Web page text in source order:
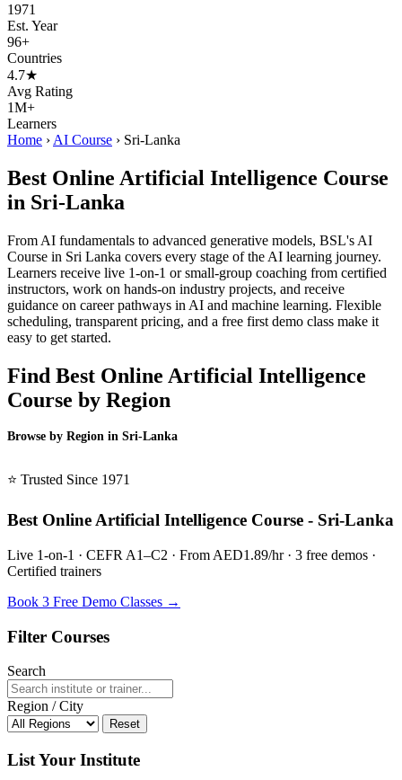
1971
Est. Year
96+
Countries
4.7★
Avg Rating
1M+
Learners
Home › AI Course › Sri-Lanka
Best Online Artificial Intelligence Course
in Sri-Lanka
From AI fundamentals to advanced generative models, BSL's AI
Course in Sri Lanka covers every stage of the AI learning journey.
Learners receive live 1-on-1 or small-group coaching from certified
instructors, work on hands-on industry projects, and receive
guidance on career pathways in AI and machine learning. Flexible
scheduling, transparent pricing, and a free first demo class make it
easy to get started.
Find Best Online Artificial Intelligence
Course by Region
Browse by Region in Sri-Lanka
⭐ Trusted Since 1971
Best Online Artificial Intelligence Course - Sri-Lanka
Live 1-on-1 · CEFR A1–C2 · From AED1.89/hr · 3 free demos ·
Certified trainers
Book 3 Free Demo Classes →
Filter Courses
Search
Region / City
Reset
List Your Institute